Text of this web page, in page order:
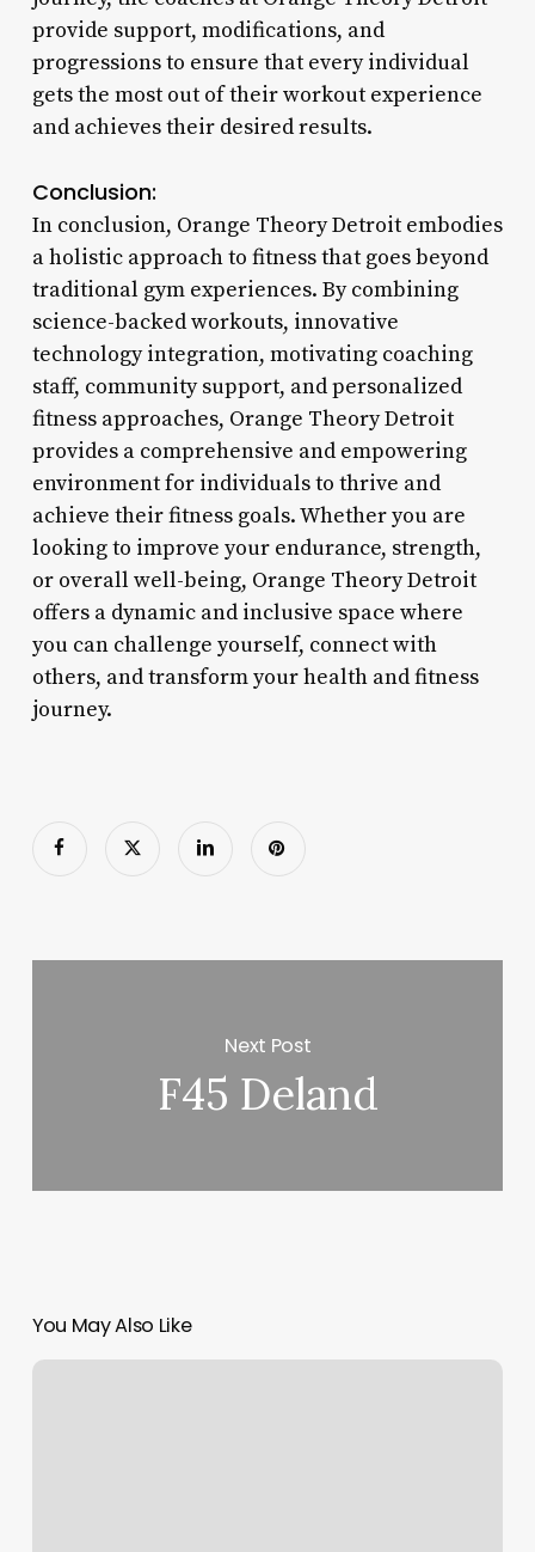
provide support, modifications, and
progressions to ensure that every individual
gets the most out of their workout experience
and achieves their desired results.
Conclusion:
In conclusion, Orange Theory Detroit embodies
a holistic approach to fitness that goes beyond
traditional gym experiences. By combining
science-backed workouts, innovative
technology integration, motivating coaching
staff, community support, and personalized
fitness approaches, Orange Theory Detroit
provides a comprehensive and empowering
environment for individuals to thrive and
achieve their fitness goals. Whether you are
looking to improve your endurance, strength,
or overall well-being, Orange Theory Detroit
offers a dynamic and inclusive space where
you can challenge yourself, connect with
others, and transform your health and fitness
journey.
Next Post
F45 Deland
You May Also Like
Bellagio